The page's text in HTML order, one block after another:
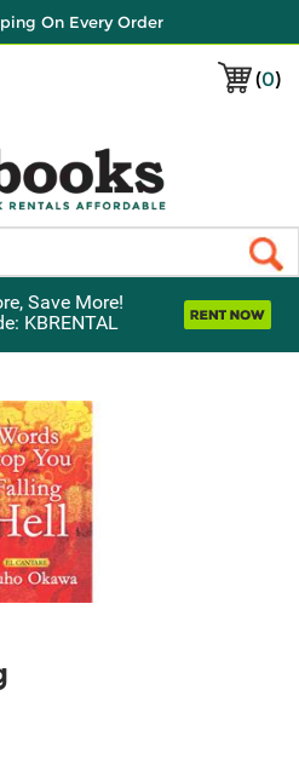
On Every Order
(0)
Save More!
KBRENTAL